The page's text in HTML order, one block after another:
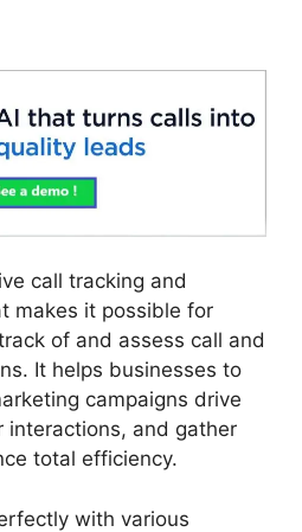
call tracking and
makes it possible for
of and assess call and
It helps businesses to
campaigns drive
interactions, and gather
total efficiency.
with various